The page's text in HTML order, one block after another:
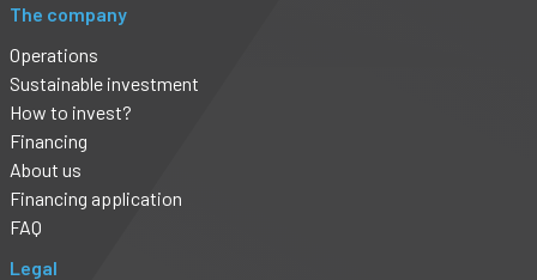
The company
Operations
Sustainable investment
How to invest?
Financing
About us
Financing application
FAQ
Legal